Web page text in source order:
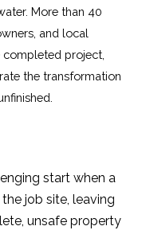
More than 40
and local
project,
the transformation
start when a
job site, leaving
unsafe property